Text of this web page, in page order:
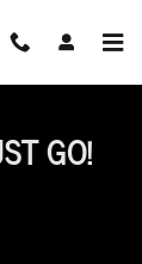
GO!